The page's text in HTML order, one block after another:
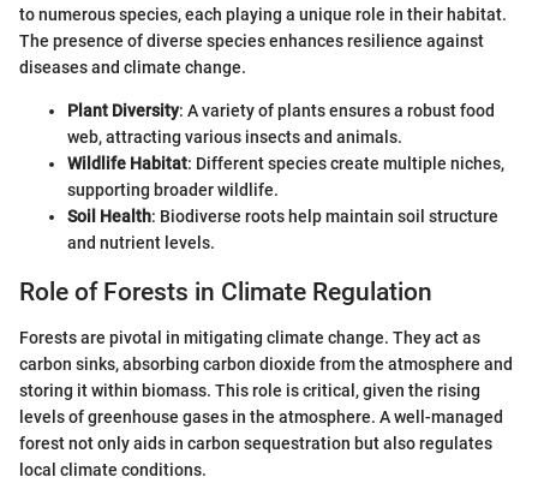
to numerous species, each playing a unique role in their habitat.
The presence of diverse species enhances resilience against
diseases and climate change.
Plant Diversity: A variety of plants ensures a robust food
web, attracting various insects and animals.
Wildlife Habitat: Different species create multiple niches,
supporting broader wildlife.
Soil Health: Biodiverse roots help maintain soil structure
and nutrient levels.
Role of Forests in Climate Regulation
Forests are pivotal in mitigating climate change. They act as
carbon sinks, absorbing carbon dioxide from the atmosphere and
storing it within biomass. This role is critical, given the rising
levels of greenhouse gases in the atmosphere. A well-managed
forest not only aids in carbon sequestration but also regulates
local climate conditions.